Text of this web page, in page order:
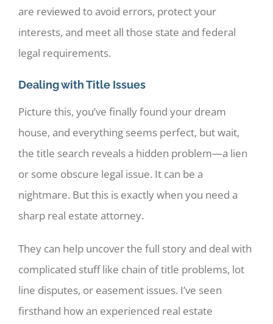
are reviewed to avoid errors, protect your
interests, and meet all those state and federal
legal requirements.
Dealing with Title Issues
Picture this, you’ve finally found your dream
house, and everything seems perfect, but wait,
the title search reveals a hidden problem—a lien
or some obscure legal issue. It can be a
nightmare. But this is exactly when you need a
sharp real estate attorney.
They can help uncover the full story and deal with
complicated stuff like chain of title problems, lot
line disputes, or easement issues. I’ve seen
firsthand how an experienced real estate